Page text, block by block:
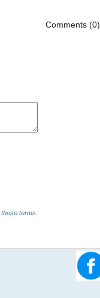
Comments (0)
these terms.